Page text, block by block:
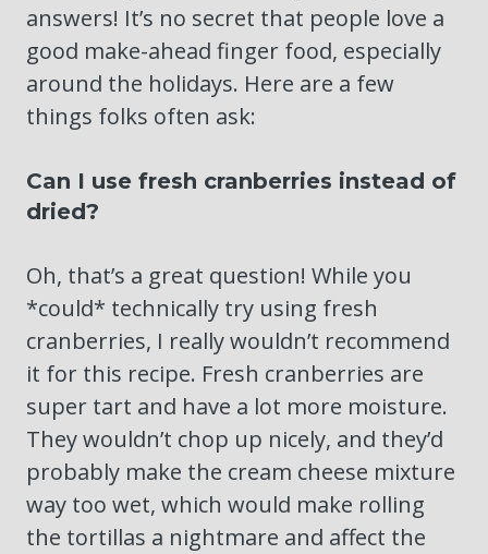
answers! It’s no secret that people love a
good make-ahead finger food, especially
around the holidays. Here are a few
things folks often ask:
Can I use fresh cranberries instead of
dried?
Oh, that’s a great question! While you
*could* technically try using fresh
cranberries, I really wouldn’t recommend
it for this recipe. Fresh cranberries are
super tart and have a lot more moisture.
They wouldn’t chop up nicely, and they’d
probably make the cream cheese mixture
way too wet, which would make rolling
the tortillas a nightmare and affect the